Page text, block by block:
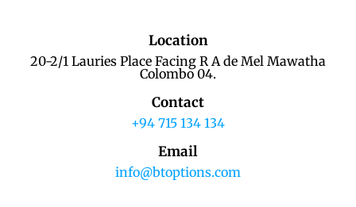
Location
20-2/1 Lauries Place Facing R A de Mel Mawatha
Colombo 04.
Contact
+94 715 134 134
Email
info@btoptions.com